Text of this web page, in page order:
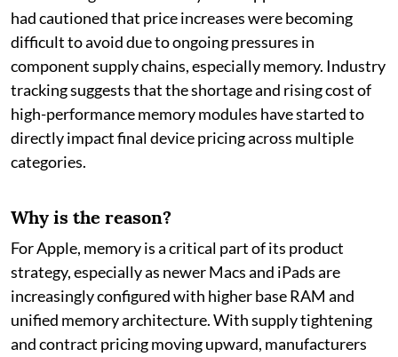
had cautioned that price increases were becoming
difficult to avoid due to ongoing pressures in
component supply chains, especially memory. Industry
tracking suggests that the shortage and rising cost of
high-performance memory modules have started to
directly impact final device pricing across multiple
categories.
Why is the reason?
For Apple, memory is a critical part of its product
strategy, especially as newer Macs and iPads are
increasingly configured with higher base RAM and
unified memory architecture. With supply tightening
and contract pricing moving upward, manufacturers